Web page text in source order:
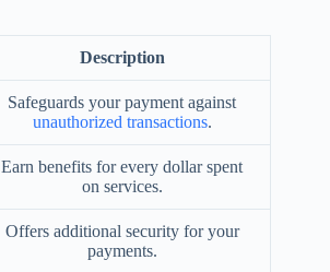
Description
Safeguards your payment against
unauthorized transactions.
Earn benefits for every dollar spent
on services.
Offers additional security for your
payments.